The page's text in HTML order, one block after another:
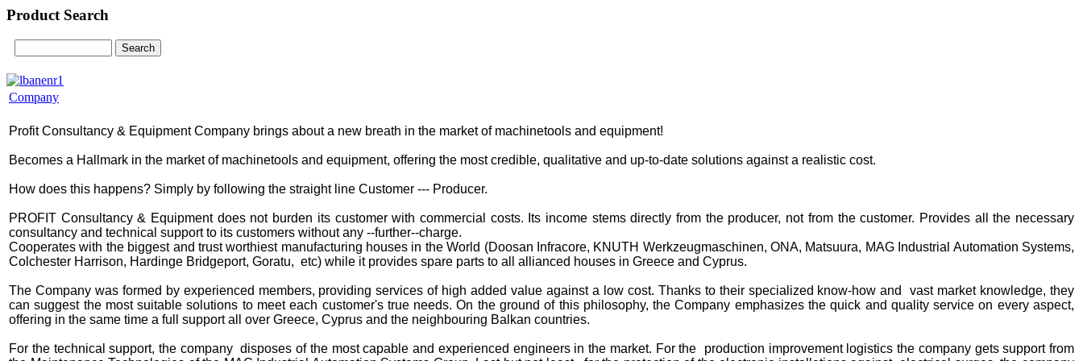
Product Search
Company
Profit Consultancy & Equipment Company brings about a new breath in the market of machinetools and equipment!
Becomes a Hallmark in the market of machinetools and equipment, offering the most credible, qualitative and up-to-date solutions against a realistic cost.
How does this happens? Simply by following the straight line Customer --- Producer.
PROFIT Consultancy & Equipment does not burden its customer with commercial costs. Its income stems directly from the producer, not from the customer. Provides all the necessary
consultancy and technical support to its customers without any --further--charge.
Cooperates with the biggest and trust worthiest manufacturing houses in the World (Doosan Infracore, KNUTH Werkzeugmaschinen, ONA, Matsuura, MAG Industrial Automation Systems,
Colchester Harrison, Hardinge Bridgeport, Goratu, etc) while it provides spare parts to all allianced houses in Greece and Cyprus.
The Company was formed by experienced members, providing services of high added value against a low cost. Thanks to their specialized know-how and vast market knowledge, they
can suggest the most suitable solutions to meet each customer's true needs. On the ground of this philosophy, the Company emphasizes the quick and quality service on every aspect,
offering in the same time a full support all over Greece, Cyprus and the neighbouring Balkan countries.
For the technical support, the company disposes of the most capable and experienced engineers in the market. For the production improvement logistics the company gets support from